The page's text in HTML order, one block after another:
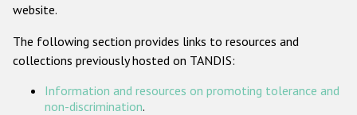
ODIHR's Tools
website.
The following section provides links to resources and
collections previously hosted on TANDIS:
Information and resources on promoting tolerance and
non-discrimination.